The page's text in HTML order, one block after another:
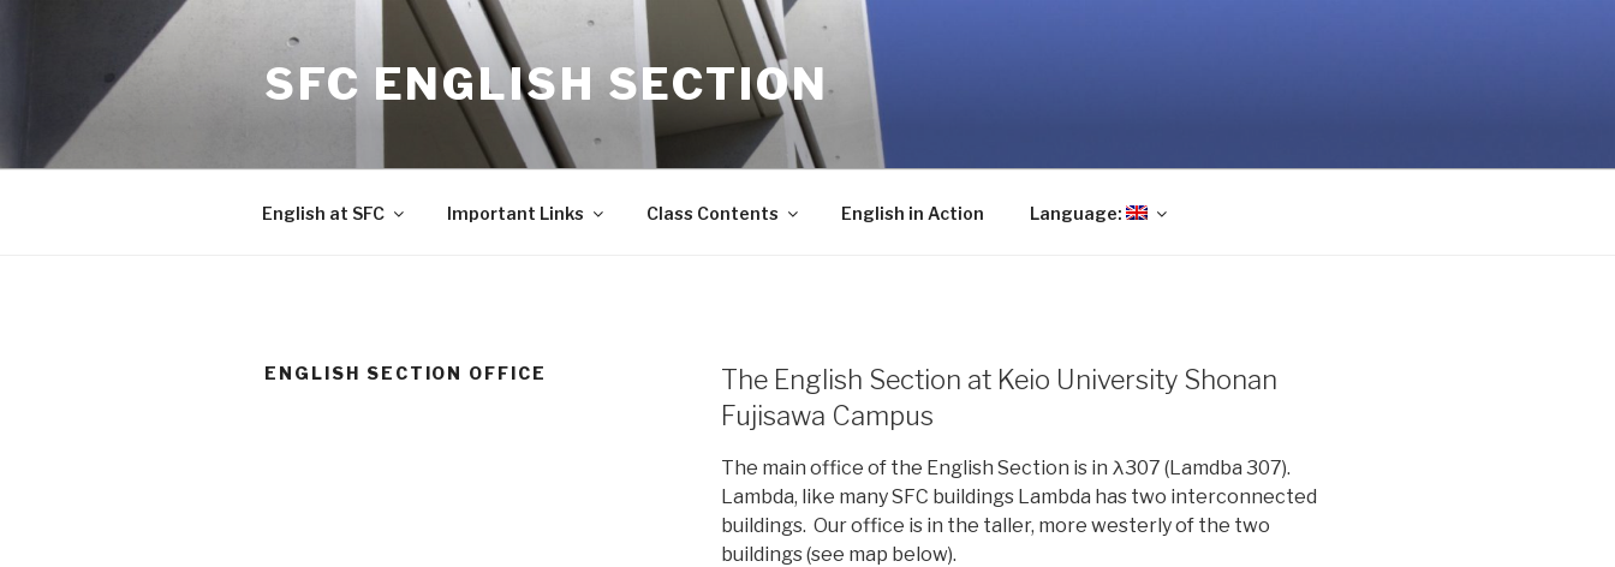
SFC ENGLISH SECTION
English at SFC Important Links Class Contents English in Action Language:
ENGLISH SECTION OFFICE
The English Section at Keio University Shonan
Fujisawa Campus
The main office of the English Section is in λ307 (Lamdba 307).
Lambda, like many SFC buildings Lambda has two interconnected
buildings. Our office is in the taller, more westerly of the two
buildings (see map below).